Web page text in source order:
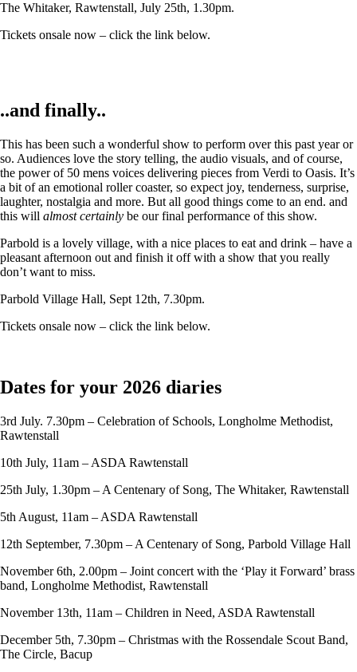
The Whitaker, Rawtenstall, July 25th, 1.30pm.
Tickets onsale now – click the link below.
..and finally..
This has been such a wonderful show to perform over this past year or
so. Audiences love the story telling, the audio visuals, and of course,
the power of 50 mens voices delivering pieces from Verdi to Oasis. It’s
a bit of an emotional roller coaster, so expect joy, tenderness, surprise,
laughter, nostalgia and more. But all good things come to an end. and
this will almost certainly be our final performance of this show.
Parbold is a lovely village, with a nice places to eat and drink – have a
pleasant afternoon out and finish it off with a show that you really
don’t want to miss.
Parbold Village Hall, Sept 12th, 7.30pm.
Tickets onsale now – click the link below.
Dates for your 2026 diaries
3rd July. 7.30pm – Celebration of Schools, Longholme Methodist,
Rawtenstall
10th July, 11am – ASDA Rawtenstall
25th July, 1.30pm – A Centenary of Song, The Whitaker, Rawtenstall
5th August, 11am – ASDA Rawtenstall
12th September, 7.30pm – A Centenary of Song, Parbold Village Hall
November 6th, 2.00pm – Joint concert with the ‘Play it Forward’ brass
band, Longholme Methodist, Rawtenstall
November 13th, 11am – Children in Need, ASDA Rawtenstall
December 5th, 7.30pm – Christmas with the Rossendale Scout Band,
The Circle, Bacup